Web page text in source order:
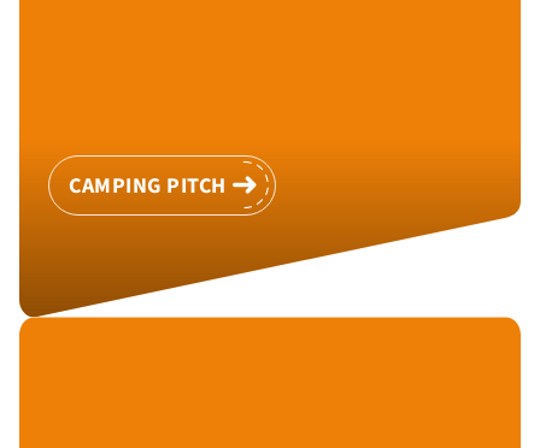
CAMPING PITCH